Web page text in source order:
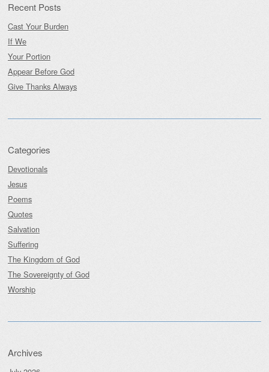
Recent Posts
Cast Your Burden
If We
Your Portion
Appear Before God
Give Thanks Always
Categories
Devotionals
Jesus
Poems
Quotes
Salvation
Suffering
The Kingdom of God
The Sovereignty of God
Worship
Archives